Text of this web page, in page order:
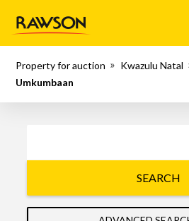
Property for auction Kwazulu Natal
Umkumbaan
SEARCH